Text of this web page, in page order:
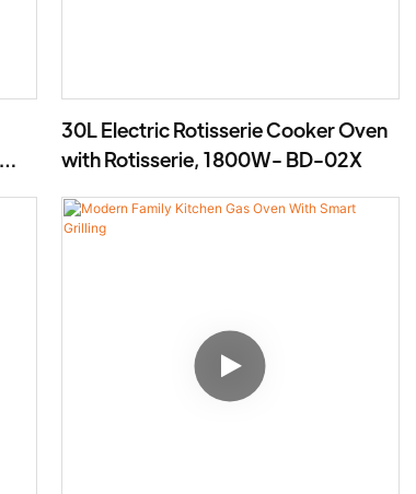
30L Electric Rotisserie Cooker Oven
with Rotisserie, 1800W- BD-02X